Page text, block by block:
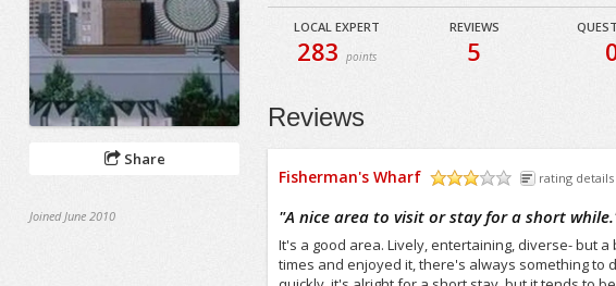
Share
Joined June 2010
LOCAL EXPERT
283 points
REVIEWS
5
Reviews
Fisherman's Wharf rating details
"A nice area to visit or stay for a short while.
It's a good area. Lively, entertaining, diverse- but
times and enjoyed it, there's always something to